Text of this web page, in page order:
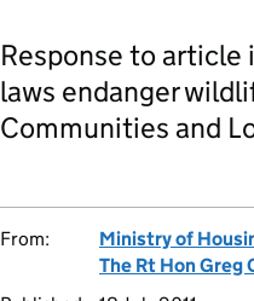
Response to article
laws endanger
Communities and
From: Ministry of
The Rt Hon Greg